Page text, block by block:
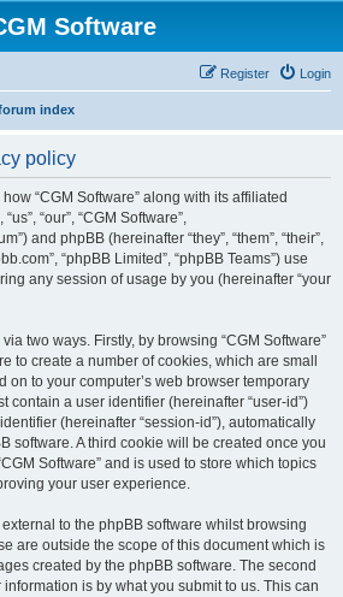
Software
Login
Register
index
policy
“CGM Software” along with its affiliated
“our”, “CGM Software”,
and phpBB (hereinafter “they”, “them”, “their”,
“phpBB Limited”, “phpBB Teams”) use
any session of usage by you (hereinafter “your
two ways. Firstly, by browsing “CGM Software”
to create a number of cookies, which are small
on to your computer’s web browser temporary
contain a user identifier (hereinafter “user-id”)
(hereinafter “session-id”), automatically
software. A third cookie will be created once you
Software” and is used to store which topics
your user experience.
to the phpBB software whilst browsing
are outside the scope of this document which is
created by the phpBB software. The second
is by what you submit to us. This can